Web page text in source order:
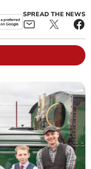
SPREAD THE NEWS